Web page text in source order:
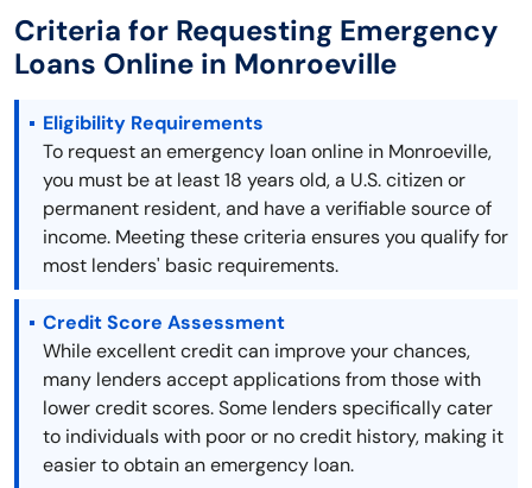
Criteria for Requesting Emergency
Loans Online in Monroeville
Eligibility Requirements
To request an emergency loan online in Monroeville,
you must be at least 18 years old, a U.S. citizen or
permanent resident, and have a verifiable source of
income. Meeting these criteria ensures you qualify for
most lenders' basic requirements.
Credit Score Assessment
While excellent credit can improve your chances,
many lenders accept applications from those with
lower credit scores. Some lenders specifically cater
to individuals with poor or no credit history, making it
easier to obtain an emergency loan.